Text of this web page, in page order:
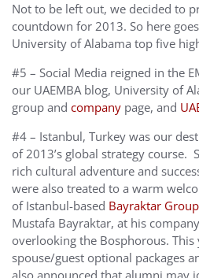
Not to be left out, we decided to
countdown for 2013. So here
University of Alabama top five
#5 – Social Media reigned in the
our UAEMBA blog, University of
group and company page, and
#4 – Istanbul, Turkey was our
of 2013’s global strategy course.
rich cultural adventure and
were also treated to a warm
of Istanbul-based Bayraktar Group
Mustafa Bayraktar, at his
overlooking the Bosphorous. This
spouse/guest optional packages
also announced that alumni may